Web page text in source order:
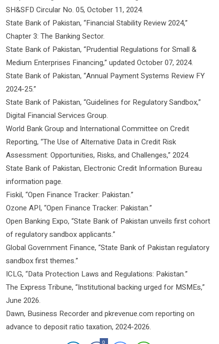
SH&SFD Circular No. 05, October 11, 2024.
State Bank of Pakistan, “Financial Stability Review 2024,”
Chapter 3: The Banking Sector.
State Bank of Pakistan, “Prudential Regulations for Small &
Medium Enterprises Financing,” updated October 07, 2024.
State Bank of Pakistan, “Annual Payment Systems Review FY
2024-25.”
State Bank of Pakistan, “Guidelines for Regulatory Sandbox,”
Digital Financial Services Group.
World Bank Group and International Committee on Credit
Reporting, “The Use of Alternative Data in Credit Risk
Assessment: Opportunities, Risks, and Challenges,” 2024.
State Bank of Pakistan, Electronic Credit Information Bureau
information page.
Fiskil, “Open Finance Tracker: Pakistan.”
Ozone API, “Open Finance Tracker: Pakistan.”
Open Banking Expo, “State Bank of Pakistan unveils first cohort
of regulatory sandbox applicants.”
Global Government Finance, “State Bank of Pakistan regulatory
sandbox first themes.”
ICLG, “Data Protection Laws and Regulations: Pakistan.”
The Express Tribune, “Institutional backing urged for MSMEs,”
June 2026.
Dawn, Business Recorder and pkrevenue.com reporting on
advance to deposit ratio taxation, 2024-2026.
0